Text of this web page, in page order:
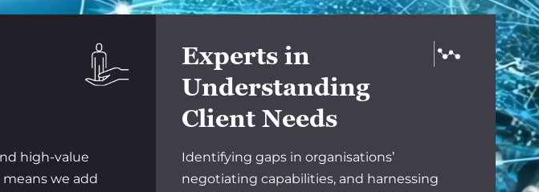
high-value
we add
Experts in
Understanding
Client Needs
Identifying gaps in organisations’
negotiating capabilities, and harnessing